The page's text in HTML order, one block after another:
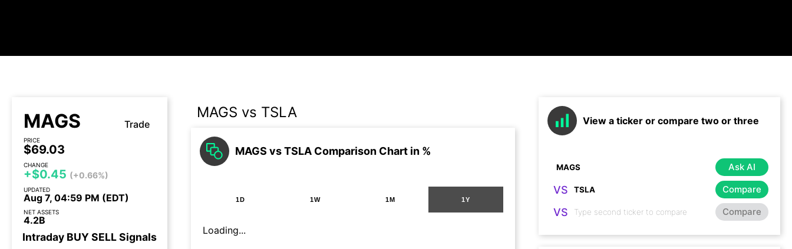
MAGS Trade
PRICE
$69.03
CHANGE
+$0.45 (+0.66%)
UPDATED
Aug 7, 04:59 PM (EDT)
NET ASSETS
4.2B
Intraday BUYSELLSignals
MAGS vs TSLA
MAGS vs TSLA Comparison Chart in %
1D 1W 1M 1Y
Loading...
View a ticker or compare two or three
Ask AI
VS Compare
VS Compare